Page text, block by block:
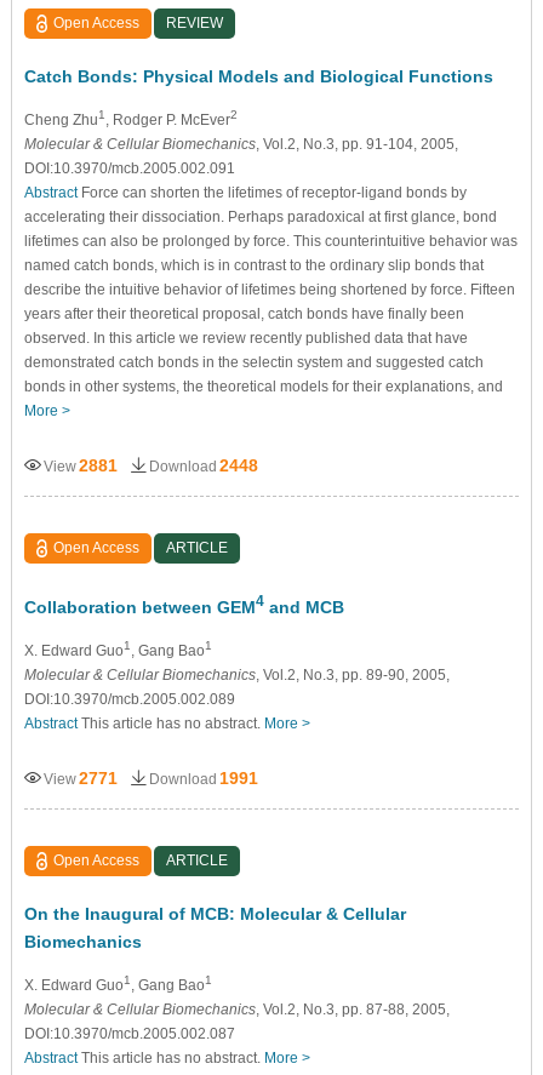
Open Access REVIEW
Catch Bonds: Physical Models and Biological Functions
Cheng Zhu1 , Rodger P. McEver2
Molecular & Cellular Biomechanics, Vol.2, No.3, pp. 91-104, 2005,
DOI:10.3970/mcb.2005.002.091
AbstractForce can shorten the lifetimes of receptor-ligand bonds by
accelerating their dissociation. Perhaps paradoxical at first glance, bond
lifetimes can also be prolonged by force. This counterintuitive behavior was
named catch bonds, which is in contrast to the ordinary slip bonds that
describe the intuitive behavior of lifetimes being shortened by force. Fifteen
years after their theoretical proposal, catch bonds have finally been
observed. In this article we review recently published data that have
demonstrated catch bonds in the selectin system and suggested catch
bonds in other systems, the theoretical models for their explanations, and
More >
View2881 Download 2448
Open Access ARTICLE
Collaboration between GEM4and MCB
X. Edward Guo1, Gang Bao1
Molecular & Cellular Biomechanics, Vol.2, No.3, pp. 89-90, 2005,
DOI:10.3970/mcb.2005.002.089
AbstractThis article has no abstract. More >
View2771 Download 1991
Open Access ARTICLE
On the Inaugural of MCB: Molecular & Cellular
Biomechanics
X. Edward Guo1, Gang Bao1
Molecular & Cellular Biomechanics, Vol.2, No.3, pp. 87-88, 2005,
DOI:10.3970/mcb.2005.002.087
AbstractThis article has no abstract. More >